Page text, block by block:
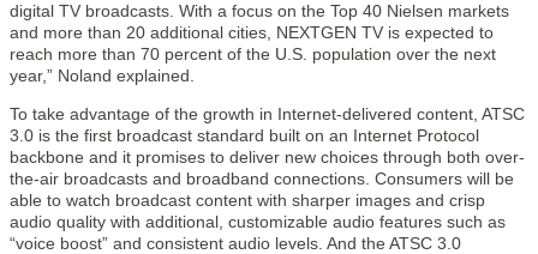
digital TV broadcasts. With a focus on the Top 40 Nielsen markets
and more than 20 additional cities, NEXTGEN TV is expected to
reach more than 70 percent of the U.S. population over the next
year,” Noland explained.
To take advantage of the growth in Internet-delivered content, ATSC
3.0 is the first broadcast standard built on an Internet Protocol
backbone and it promises to deliver new choices through both over-
the-air broadcasts and broadband connections. Consumers will be
able to watch broadcast content with sharper images and crisp
audio quality with additional, customizable audio features such as
“voice boost” and consistent audio levels. And the ATSC 3.0